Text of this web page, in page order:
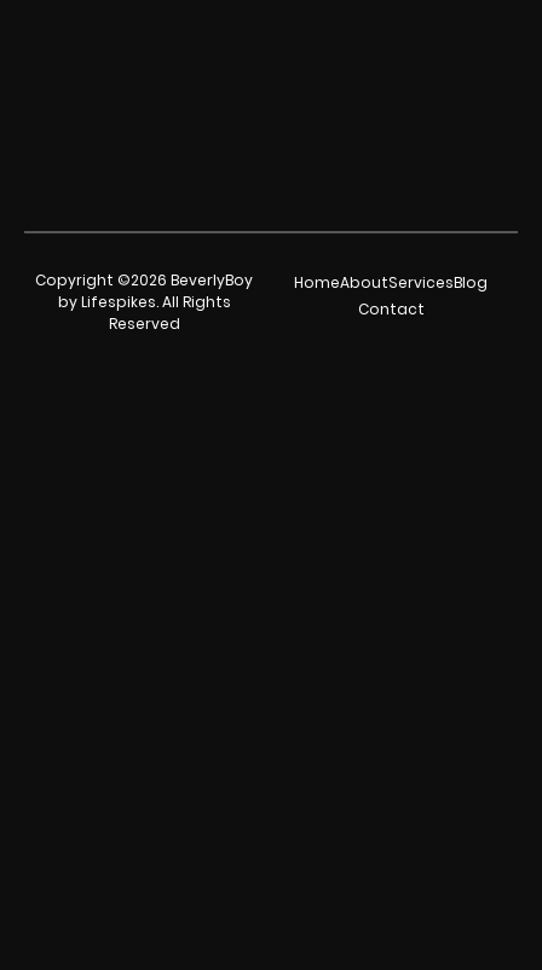
Copyright ©2026 BeverlyBoy
by Lifespikes. All Rights
Reserved
HomeAboutServicesBlog
Contact